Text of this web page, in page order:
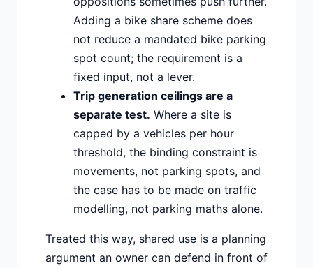
Adding a bike share scheme does
not reduce a mandated bike parking
spot count; the requirement is a
fixed input, not a lever.
Trip generation ceilings are a
separate test. Where a site is
capped by a vehicles per hour
threshold, the binding constraint is
movements, not parking spots, and
the case has to be made on traffic
modelling, not parking maths alone.
Treated this way, shared use is a planning
argument an owner can defend in front of